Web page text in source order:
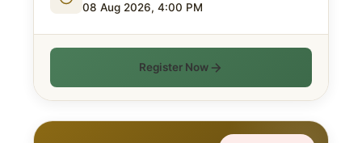
08 Aug 2026, 4:00 PM
Register Now